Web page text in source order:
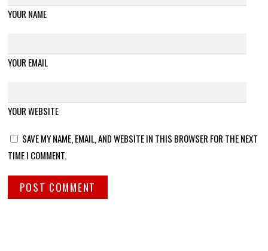
YOUR NAME
YOUR EMAIL
YOUR WEBSITE
SAVE MY NAME, EMAIL, AND WEBSITE IN THIS BROWSER FOR THE NEXT
TIME I COMMENT.